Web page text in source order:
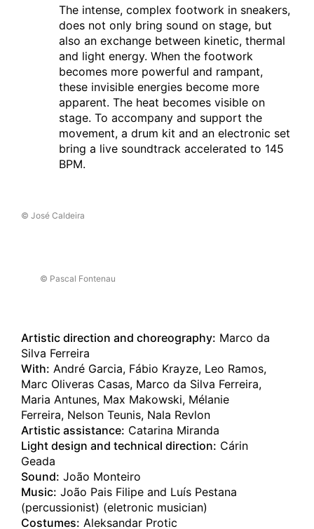
The intense, complex footwork in sneakers,
does not only bring sound on stage, but
also an exchange between kinetic, thermal
and light energy. When the footwork
becomes more powerful and rampant,
these invisible energies become more
apparent. The heat becomes visible on
stage. To accompany and support the
movement, a drum kit and an electronic set
bring a live soundtrack accelerated to 145
BPM.
© José Caldeira
© Pascal Fontenau
Artistic direction and choreography: Marco da
Silva Ferreira
With: André Garcia, Fábio Krayze, Leo Ramos,
Marc Oliveras Casas, Marco da Silva Ferreira,
Maria Antunes, Max Makowski, Mélanie
Ferreira, Nelson Teunis, Nala Revlon
Artistic assistance: Catarina Miranda
Light design and technical direction: Cárin
Geada
Sound: João Monteiro
Music: João Pais Filipe and Luís Pestana
(percussionist) (eletronic musician)
Costumes: Aleksandar Protic
Les Quinconces et L'Espal
27.02.2025
C A R C A Ç A
Le Quartz
26.02.2025
C A R C A Ç A
(fr)
Le Quartz
Villars-sur-Glâne
Perth(au)
C A R C A Ç A
Perth(au)
Perth Festival
07.02.2025
C A R C A Ç A
Perth(au)
Perth Festival
02.02.2025
C A R C A Ç A
London
Sadler's Wells